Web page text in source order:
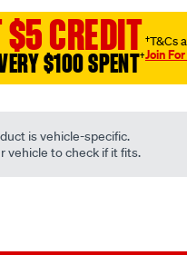
$5 CREDIT
$100 SPENT†
†T&Cs
Join
is vehicle-specific.
vehicle to check if it fits.